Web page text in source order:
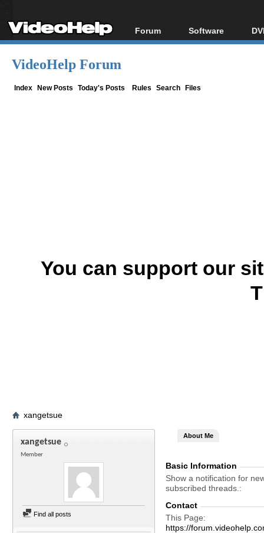
Forum
Forum Index
Software
All software
VideoHelp Forum
Index New Posts Today's Posts Rules Search Files
You can support our
xangetsue
xangetsue
Member
Find all posts
About Me
Basic Information
Show a notification for
subscribed threads.
Contact
This Page
https://